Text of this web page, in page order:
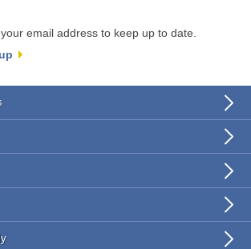
email address to keep up to date.